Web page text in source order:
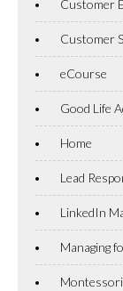
Customer
Customer
eCourse
Good Life
Home
Lead
LinkedIn
Managing